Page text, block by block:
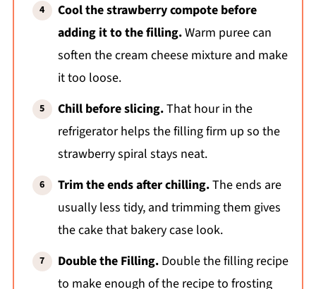
Cool the strawberry compote before
adding it to the filling.Warm puree can
soften the cream cheese mixture and make
it too loose.
Chill before slicing.That hour in the
refrigerator helps the filling firm up so the
strawberry spiral stays neat.
Trim the ends after chilling.The ends are
usually less tidy, and trimming them gives
the cake that bakery case look.
Double the Filling.Double the filling recipe
to make enough of the recipe to frosting